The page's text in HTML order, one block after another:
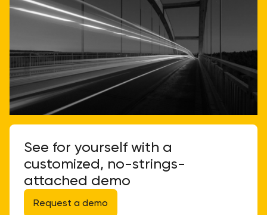
See for yourself with a
customized, no-strings-
attached demo
Request a demo